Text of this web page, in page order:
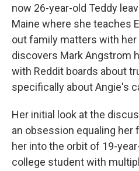
now 26-year-old Teddy
Maine where she teaches
out family matters with
discovers Mark Angstrom
with Reddit boards about
specifically about Angie's
Her initial look at the
an obsession equaling her
her into the orbit of 19-
college student with